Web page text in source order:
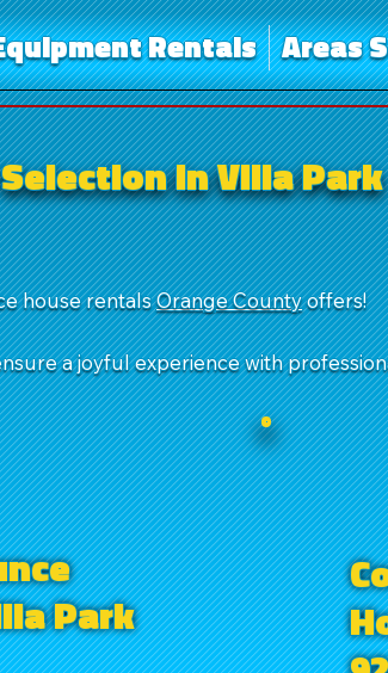
Rentals Areas
in Villa Park
house rentalsOrange Countyoffers!
a joyful experience with
Park